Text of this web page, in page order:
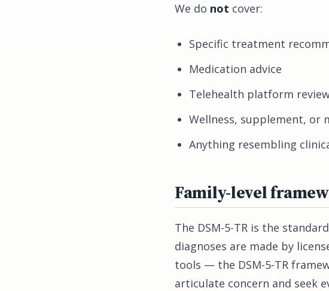
We do not cover:
Specific treatment
Medication advice
Telehealth platform
Wellness, supplement, or
Anything resembling
Family-level
The DSM-5-TR is the
diagnoses are made by
tools — the DSM-5-TR
articulate concern and seek